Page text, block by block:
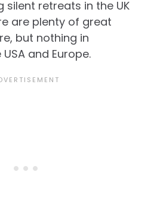
retreats in the UK
are plenty of great
but nothing in
and Europe.